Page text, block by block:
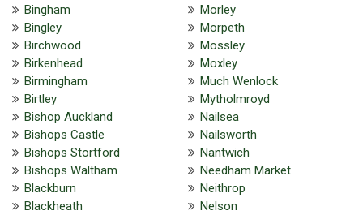
Bingham
Bingley
Birchwood
Birkenhead
Birmingham
Birtley
Bishop Auckland
Bishops Castle
Bishops Stortford
Bishops Waltham
Blackburn
Blackheath
Morley
Morpeth
Mossley
Moxley
Much Wenlock
Mytholmroyd
Nailsea
Nailsworth
Nantwich
Needham Market
Neithrop
Nelson